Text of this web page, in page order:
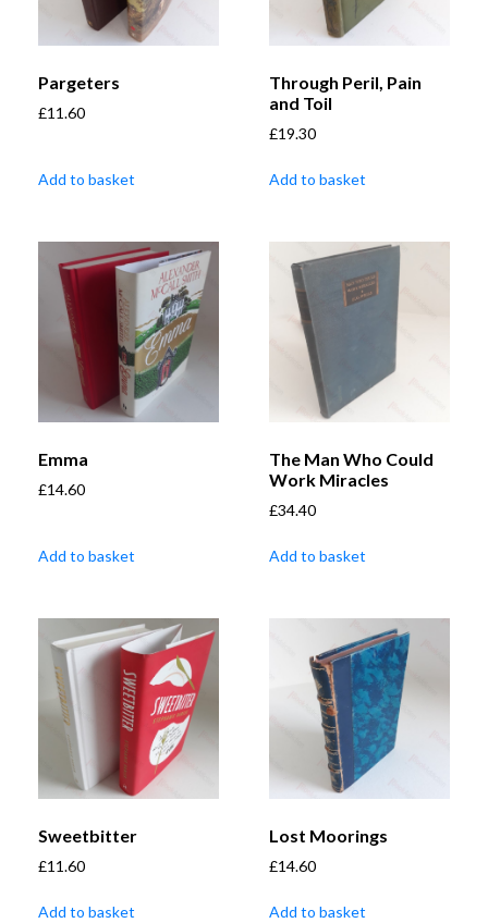
Pargeters
£11.60
Add to basket
Through Peril, Pain
and Toil
£19.30
Add to basket
Emma
£14.60
Add to basket
The Man Who Could
Work Miracles
£34.40
Add to basket
Sweetbitter
£11.60
Add to basket
Lost Moorings
£14.60
Add to basket